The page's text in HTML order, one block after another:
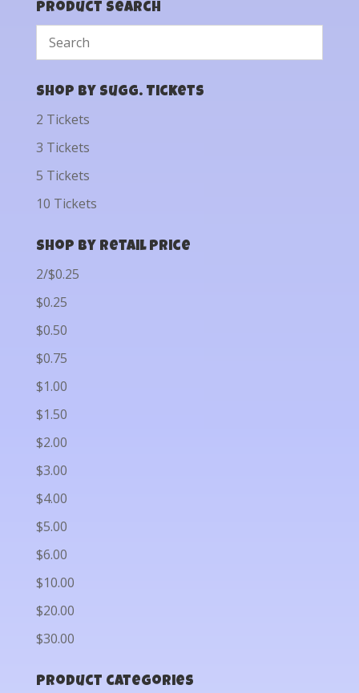
Product Search
Shop by Sugg. Tickets
2 Tickets
3 Tickets
5 Tickets
10 Tickets
Shop by Retail Price
2/$0.25
$0.25
$0.50
$0.75
$1.00
$1.50
$2.00
$3.00
$4.00
$5.00
$6.00
$10.00
$20.00
$30.00
Product categories